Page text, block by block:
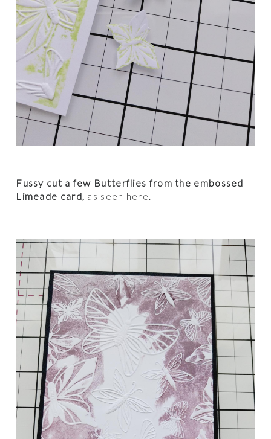
Fussy cut a few Butterflies from the embossed
Limeade card, as seen here.